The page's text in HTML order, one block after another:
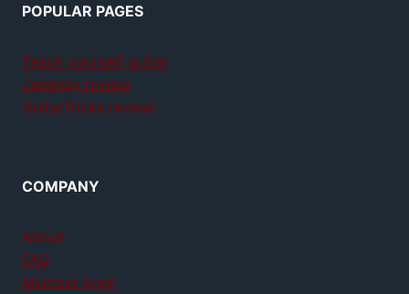
POPULAR PAGES
Teach yourself guitar
Jamplay review
GuitarTricks review
COMPANY
About
FAQ
Member login